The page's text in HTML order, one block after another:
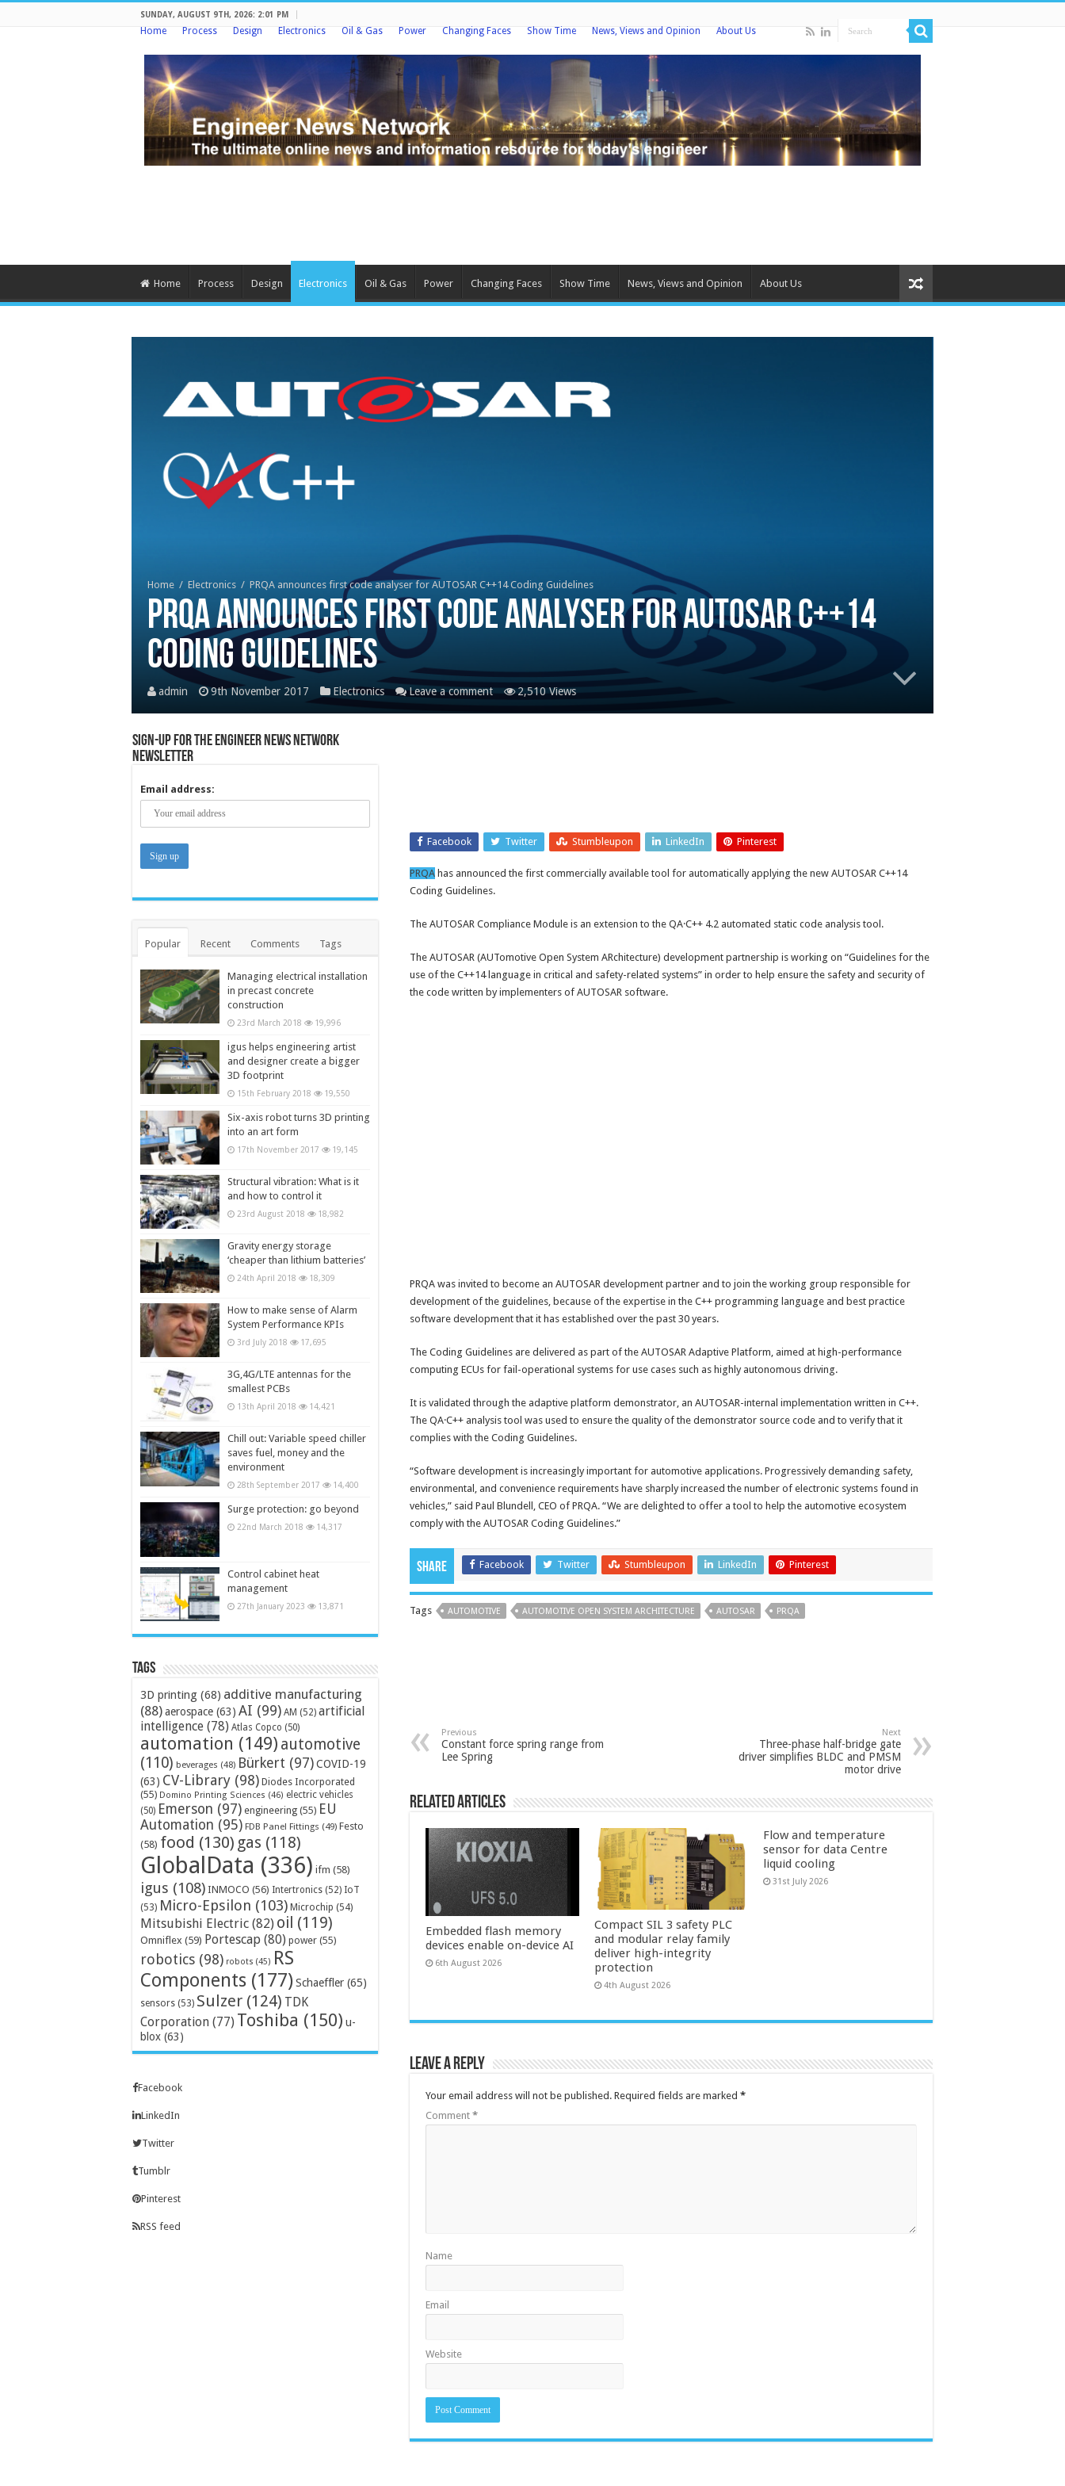
SUNDAY, AUGUST 9TH, 2026: 2:01 PM
Home Process Design Electronics Oil & Gas Power Changing Faces Show Time News, Views and Opinion About Us
Home Process Design Electronics Oil & Gas Power Changing Faces Show Time News, Views and Opinion About Us
Home / Electronics / PRQA announces first code analyser for AUTOSAR C++14 Coding Guidelines
PRQA announces first code analyser for AUTOSAR C++14
Coding Guidelines
admin 9th November 2017 Electronics Leave a comment 2,510 Views
Facebook Twitter Stumbleupon LinkedIn Pinterest
PRQA has announced the first commercially available tool for automatically applying the new AUTOSAR C++14
Coding Guidelines.
The AUTOSAR Compliance Module is an extension to the QA·C++ 4.2 automated static code analysis tool.
The AUTOSAR (AUTomotive Open System ARchitecture) development partnership is working on “Guidelines for the
use of the C++14 language in critical and safety-related systems” in order to help ensure the safety and security of
the code written by implementers of AUTOSAR software.
PRQA was invited to become an AUTOSAR development partner and to join the working group responsible for
development of the guidelines, because of the expertise in the C++ programming language and best practice
software development that it has established over the past 30 years.
The Coding Guidelines are delivered as part of the AUTOSAR Adaptive Platform, aimed at high-performance
computing ECUs for fail-operational systems for use cases such as highly autonomous driving.
It is validated through the adaptive platform demonstrator, an AUTOSAR-internal implementation written in C++.
The QA·C++ analysis tool was used to ensure the quality of the demonstrator source code and to verify that it
complies with the Coding Guidelines.
“Software development is increasingly important for automotive applications. Progressively demanding safety,
environmental, and convenience requirements have sharply increased the number of electronic systems found in
vehicles,” said Paul Blundell, CEO of PRQA. “We are delighted to offer a tool to help the automotive ecosystem
comply with the AUTOSAR Coding Guidelines.”
Share Facebook Twitter Stumbleupon LinkedIn Pinterest
Tags AUTOMOTIVE AUTOMOTIVE OPEN SYSTEM ARCHITECTURE AUTOSAR PRQA
Previous
Constant force spring range from
Lee Spring
Next
Three-phase half-bridge gate
driver simplifies BLDC and PMSM
motor drive
Related Articles
Embedded flash memory
devices enable on-device AI
6th August 2026
Compact SIL 3 safety PLC
and modular relay family
deliver high-integrity
protection
4th August 2026
Flow and temperature
sensor for data Centre
liquid cooling
31st July 2026
Leave a Reply
Your email address will not be published. Required fields are marked *
Comment *
Name
Email
Website
Sign-up for the Engineer News Network
Newsletter
Email address:
Popular Recent Comments Tags
Managing electrical installation
in precast concrete
construction
23rd March 2018 19,996
igus helps engineering artist
and designer create a bigger
3D footprint
15th February 2018 19,550
Six-axis robot turns 3D printing
into an art form
17th November 2017 19,145
Structural vibration: What is it
and how to control it
23rd August 2018 18,982
Gravity energy storage
‘cheaper than lithium batteries’
24th April 2018 18,309
How to make sense of Alarm
System Performance KPIs
3rd July 2018 17,695
3G,4G/LTE antennas for the
smallest PCBs
13th April 2018 14,421
Chill out: Variable speed chiller
saves fuel, money and the
environment
28th September 2017 14,400
Surge protection: go beyond
22nd March 2018 14,317
Control cabinet heat
management
27th January 2023 13,871
Tags
3D printing (68) additive manufacturing
(88)aerospace (63) AI (99) AM (52) artificial
intelligence (78) Atlas Copco (50)
automation (149) automotive
(110) beverages (48) Bürkert (97)COVID-19
(63) CV-Library (98) Diodes Incorporated
(55) Domino Printing Sciences (46) electric vehicles
(50) Emerson (97) engineering (55) EU
Automation (95) FDB Panel Fittings (49) Festo
(58) food (130) gas (118)
GlobalData (336) ifm (58)
igus (108) INMOCO (56) Intertronics (52) IoT
(53) Micro-Epsilon (103) Microchip (54)
Mitsubishi Electric (82) oil (119)
Omniflex (59) Portescap (80) power (55)
robotics (98) robots (45) RS
Components (177) Schaeffler (65)
sensors (53) Sulzer (124) TDK
Corporation (77) Toshiba (150) u-
blox (63)
Facebook
LinkedIn
Twitter
Tumblr
Pinterest
RSS feed